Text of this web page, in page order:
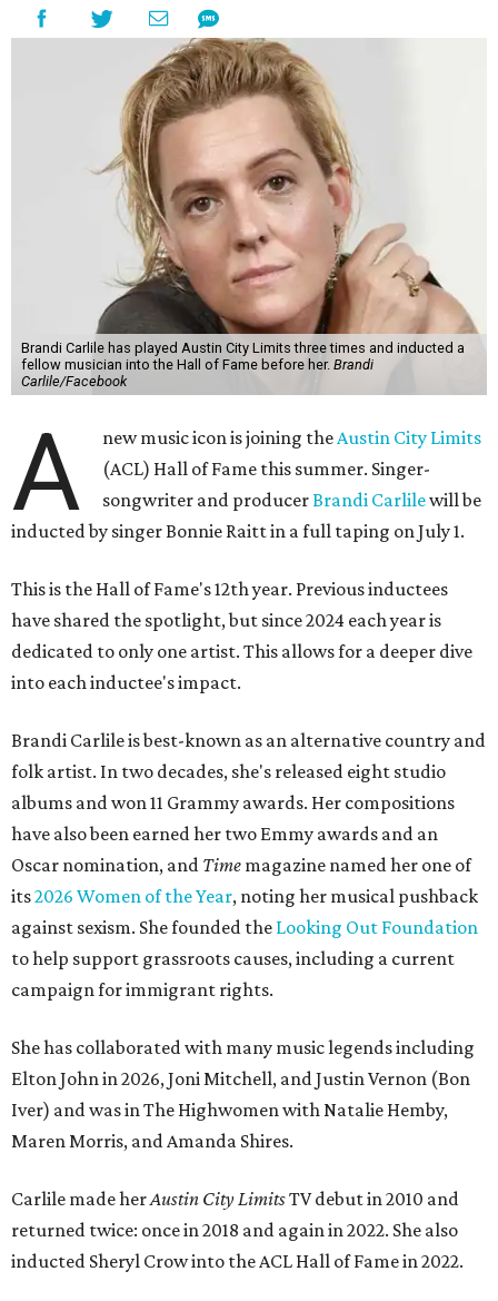
Brandi Carlile has played Austin City Limits three times and inducted a
fellow musician into the Hall of Fame before her. Brandi
Carlile/Facebook
A new music icon is joining theAustin City Limits
(ACL) Hall of Fame this summer. Singer-
songwriter and producerBrandi Carlilewill be
inducted by singer Bonnie Raitt in a full taping on July 1.
This is the Hall of Fame's 12th year. Previous inductees
have shared the spotlight, but since 2024 each year is
dedicated to only one artist. This allows for a deeper dive
into each inductee's impact.
Brandi Carlile is best-known as an alternative country and
folk artist. In two decades, she's released eight studio
albums and won 11 Grammy awards. Her compositions
have also been earned her two Emmy awards and an
Oscar nomination, and Time magazine named her one of
its2026 Women of the Year, noting her musical pushback
against sexism. She founded the Looking Out Foundation
to help support grassroots causes, including a current
campaign for immigrant rights.
She has collaborated with many music legends including
Elton John in 2026, Joni Mitchell, and Justin Vernon (Bon
Iver) and was in The Highwomen with Natalie Hemby,
Maren Morris, and Amanda Shires.
Carlile made herAustin City LimitsTV debut in 2010 and
returned twice: once in 2018 and again in 2022. She also
inducted Sheryl Crow into the ACL Hall of Fame in 2022.